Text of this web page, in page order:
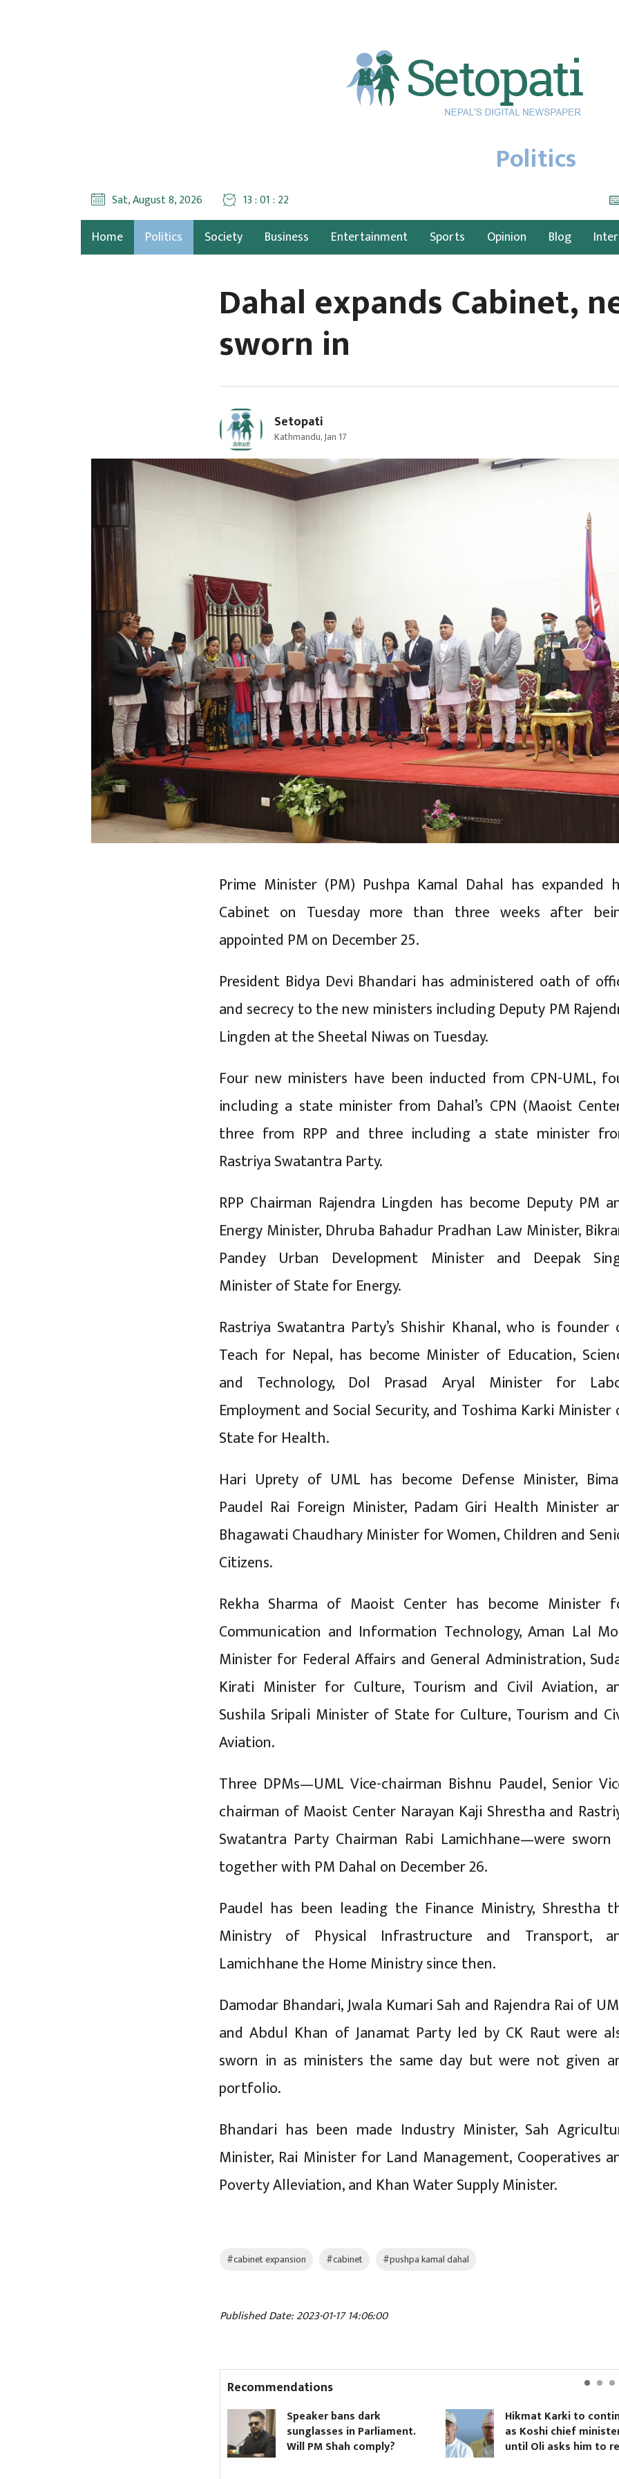
Politics
Sat, August 8, 2026 13 : 01 : 23
Home Politics Society Business Entertainment Sports Opinion Blog
Dahal expands Cabinet,
sworn in
Setopati
Kathmandu, Jan 17
Prime Minister (PM) Pushpa Kamal Dahal has expanded
Cabinet on Tuesday more than three weeks after
appointed PM on December 25.
President Bidya Devi Bhandari has administered oath of
and secrecy to the new ministers including Deputy PM
Lingden at the Sheetal Niwas on Tuesday.
Four new ministers have been inducted from CPN-UML,
including a state minister from Dahal’s CPN (Maoist
three from RPP and three including a state minister
Rastriya Swatantra Party.
RPP Chairman Rajendra Lingden has become Deputy PM
Energy Minister, Dhruba Bahadur Pradhan Law Minister,
Pandey Urban Development Minister and Deepak
Minister of State for Energy.
Rastriya Swatantra Party’s Shishir Khanal, who is founder
Teach for Nepal, has become Minister of Education,
and Technology, Dol Prasad Aryal Minister for
Employment and Social Security, and Toshima Karki Minister
State for Health.
Hari Uprety of UML has become Defense Minister,
Paudel Rai Foreign Minister, Padam Giri Health Minister
Bhagawati Chaudhary Minister for Women, Children and
Citizens.
Rekha Sharma of Maoist Center has become Minister
Communication and Information Technology, Aman Lal
Minister for Federal Affairs and General Administration,
Kirati Minister for Culture, Tourism and Civil Aviation,
Sushila Sripali Minister of State for Culture, Tourism and
Aviation.
Three DPMs—UML Vice-chairman Bishnu Paudel, Senior
chairman of Maoist Center Narayan Kaji Shrestha and
Swatantra Party Chairman Rabi Lamichhane—were sworn
together with PM Dahal on December 26.
Paudel has been leading the Finance Ministry, Shrestha
Ministry of Physical Infrastructure and Transport,
Lamichhane the Home Ministry since then.
Damodar Bhandari, Jwala Kumari Sah and Rajendra Rai of
and Abdul Khan of Janamat Party led by CK Raut were
sworn in as ministers the same day but were not given
portfolio.
Bhandari has been made Industry Minister, Sah
Minister, Rai Minister for Land Management, Cooperatives
Poverty Alleviation, and Khan Water Supply Minister.
#cabinet expansion #cabinet #pushpa kamal dahal
Published Date: 2023-01-17 14:06:00
Recommendations
Speaker bans dark
sunglasses in Parliament.
Will PM Shah comply?
Hikmat Karki to continue
as Koshi chief minister
until Oli asks him to resign